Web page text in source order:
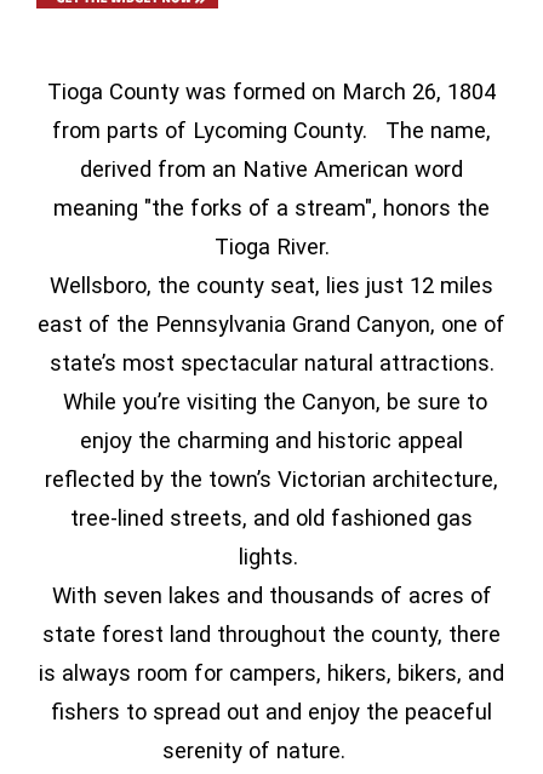
Tioga County was formed on March 26, 1804
from parts of Lycoming County. The name,
derived from an Native American word
meaning "the forks of a stream", honors the
Tioga River.
Wellsboro, the county seat, lies just 12 miles
east of the Pennsylvania Grand Canyon, one of
state’s most spectacular natural attractions.
While you’re visiting the Canyon, be sure to
enjoy the charming and historic appeal
reflected by the town’s Victorian architecture,
tree-lined streets, and old fashioned gas
lights.
With seven lakes and thousands of acres of
state forest land throughout the county, there
is always room for campers, hikers, bikers, and
fishers to spread out and enjoy the peaceful
serenity of nature.